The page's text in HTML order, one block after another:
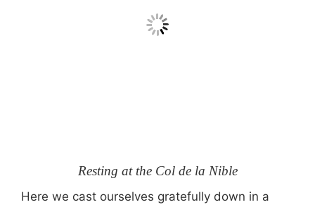
Resting at the Col de la Nible
Here we cast ourselves gratefully down in a